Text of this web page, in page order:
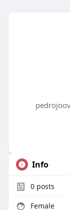
Info
0posts
Female